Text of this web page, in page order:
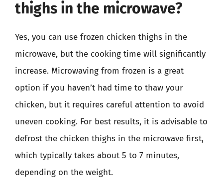
thighs in the microwave?
Yes, you can use frozen chicken thighs in the
microwave, but the cooking time will significantly
increase. Microwaving from frozen is a great
option if you haven’t had time to thaw your
chicken, but it requires careful attention to avoid
uneven cooking. For best results, it is advisable to
defrost the chicken thighs in the microwave first,
which typically takes about 5 to 7 minutes,
depending on the weight.